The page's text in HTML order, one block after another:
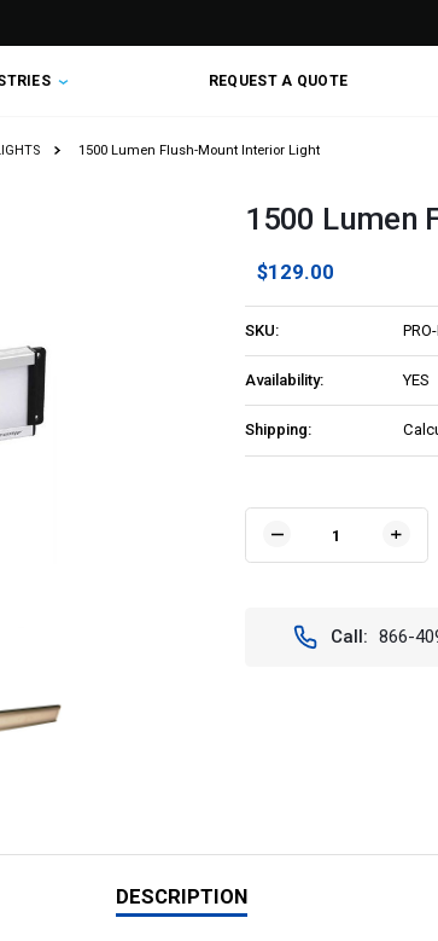
REQUEST A QUOTE
1500 Lumen Flush-Mount Interior Light
1500 Lumen
$129.00
SKU:
Availability: YES
Shipping:
Stock:
DECREASE
QUANTITY
LUMEN
FLUSH-Call: 866-
DESCRIPTION